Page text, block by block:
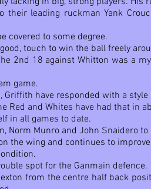
leading ruckman Yank
covered to some degree.
touch to win the ball freely
2nd 18 against Whitton was a
game.
have responded with a
Red and Whites have had that in
in all games to date.
Norm Munro and John Snaidero
the wing and continues to
spot for the Ganmain defence.
from the centre half back